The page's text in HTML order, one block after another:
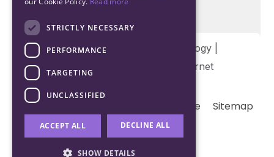
Copyright © 2026 Northwood Technology |
Designed and developed by
Matrix Internet
Terms & Conditions Cookie Sitemap
STRICTLY NECESSARY
PERFORMANCE
TARGETING
UNCLASSIFIED
ACCEPT ALL DECLINE ALL
SHOW DETAILS